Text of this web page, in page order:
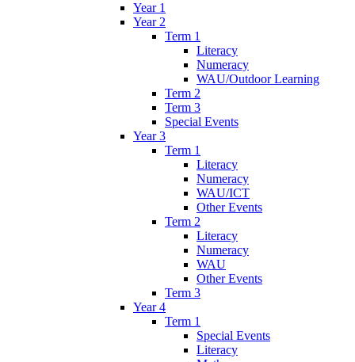
Year 1
Year 2
Term 1
Literacy
Numeracy
WAU/Outdoor Learning
Term 2
Term 3
Special Events
Year 3
Term 1
Literacy
Numeracy
WAU/ICT
Other Events
Term 2
Literacy
Numeracy
WAU
Other Events
Term 3
Year 4
Term 1
Special Events
Literacy